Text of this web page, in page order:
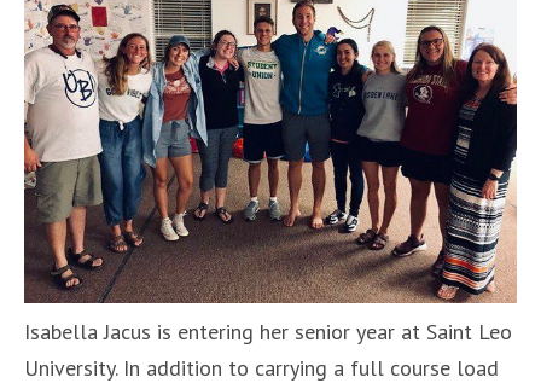
Isabella Jacus is entering her senior year at Saint Leo
University. In addition to carrying a full course load